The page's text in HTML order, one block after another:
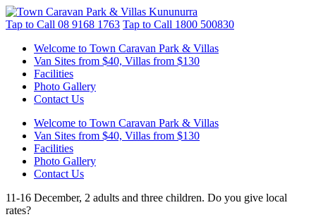
Tap to Call 08 9168 1763 Tap to Call 1800 500830
Welcome to Town Caravan Park & Villas
Van Sites from $40, Villas from $130
Facilities
Photo Gallery
Contact Us
Welcome to Town Caravan Park & Villas
Van Sites from $40, Villas from $130
Facilities
Photo Gallery
Contact Us
11-16 December, 2 adults and three children. Do you give local
rates?